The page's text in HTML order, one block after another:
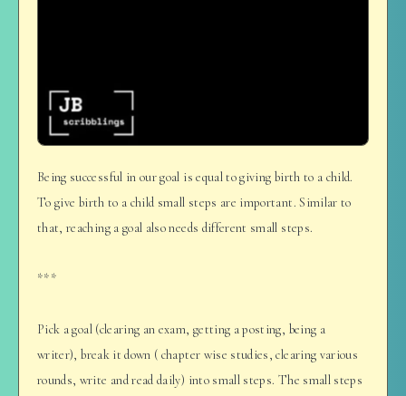
Being successful in our goal is equal to giving birth to a child.
To give birth to a child small steps are important. Similar to
that, reaching a goal also needs different small steps.
***
Pick a goal (clearing an exam, getting a posting, being a
writer), break it down ( chapter wise studies, clearing various
rounds, write and read daily) into small steps. The small steps